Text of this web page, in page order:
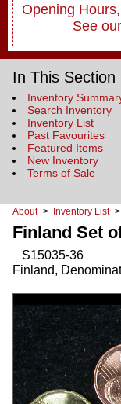
Opening
See
In This Section
Inventory
Search Inventory
Inventory List
Past Favourites
Featured Items
New Inventory
Terms of Sale
About > Inventory List
Finland Set
S15035-36
Finland,